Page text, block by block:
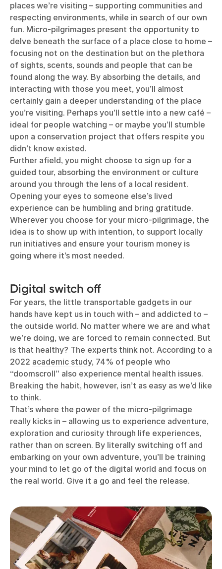
places we’re visiting – supporting communities and
respecting environments, while in search of our own
fun. Micro-pilgrimages present the opportunity to
delve beneath the surface of a place close to home –
focusing not on the destination but on the plethora
of sights, scents, sounds and people that can be
found along the way. By absorbing the details, and
interacting with those you meet, you’ll almost
certainly gain a deeper understanding of the place
you’re visiting. Perhaps you’ll settle into a new café –
ideal for people watching – or maybe you’ll stumble
upon a conservation project that offers respite you
didn’t know existed.
Further afield, you might choose to sign up for a
guided tour, absorbing the environment or culture
around you through the lens of a local resident.
Opening your eyes to someone else’s lived
experience can be humbling and bring gratitude.
Wherever you choose for your micro-pilgrimage, the
idea is to show up with intention, to support locally
run initiatives and ensure your tourism money is
going where it’s most needed.
Digital switch off
For years, the little transportable gadgets in our
hands have kept us in touch with – and addicted to –
the outside world. No matter where we are and what
we’re doing, we are forced to remain connected. But
is that healthy? The experts think not. According to a
2022 academic study, 74% of people who
“doomscroll” also experience mental health issues.
Breaking the habit, however, isn’t as easy as we’d like
to think.
That’s where the power of the micro-pilgrimage
really kicks in – allowing us to experience adventure,
exploration and curiosity through life experiences,
rather than on screen. By literally switching off and
embarking on your own adventure, you’ll be training
your mind to let go of the digital world and focus on
the real world. Give it a go and feel the release.